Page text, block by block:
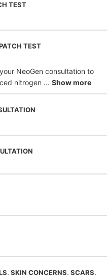
TEST
TEST
NeoGen consultation to
nitrogen ... Show more
SKIN CONCERNS, SCARS,